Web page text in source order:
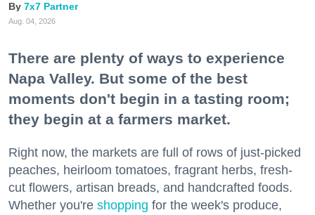
7x7 Partner
Aug. 04, 2026
There are plenty of ways to experience
Napa Valley. But some of the best
moments don't begin in a tasting room;
they begin at a farmers market.
Right now, the markets are full of rows of just-picked
peaches, heirloom tomatoes, fragrant herbs, fresh-
cut flowers, artisan breads, and handcrafted foods.
Whether you're shopping for the week's produce,